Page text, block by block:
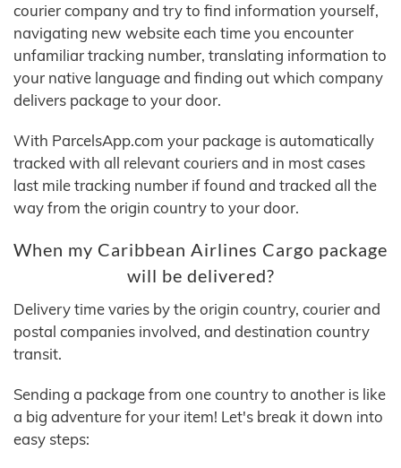
courier company and try to find information yourself,
navigating new website each time you encounter
unfamiliar tracking number, translating information to
your native language and finding out which company
delivers package to your door.
With ParcelsApp.com your package is automatically
tracked with all relevant couriers and in most cases
last mile tracking number if found and tracked all the
way from the origin country to your door.
When my Caribbean Airlines Cargo package
will be delivered?
Delivery time varies by the origin country, courier and
postal companies involved, and destination country
transit.
Sending a package from one country to another is like
a big adventure for your item! Let's break it down into
easy steps: